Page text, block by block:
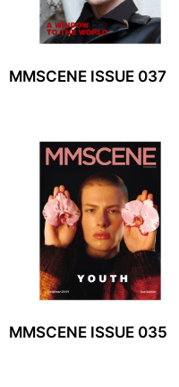
MMSCENE ISSUE 037
MMSCENE ISSUE 035